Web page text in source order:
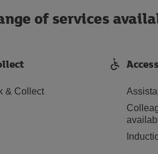
of services
& Collect